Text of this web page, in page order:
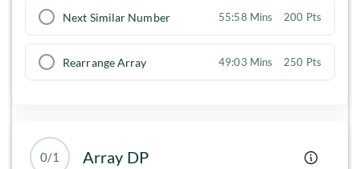
Next Similar Number 55:58 Mins 200 Pts
Rearrange Array 49:03 Mins 250 Pts
0/1 Array DP